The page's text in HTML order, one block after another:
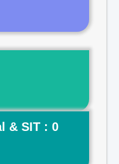
& SIT : 0